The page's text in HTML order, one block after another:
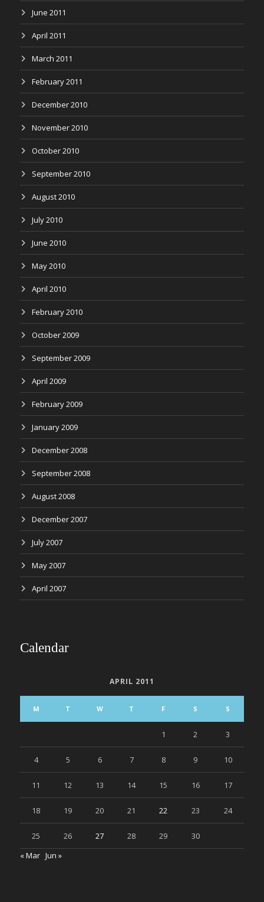
June 2011
April 2011
March 2011
February 2011
December 2010
November 2010
October 2010
September 2010
August 2010
July 2010
June 2010
May 2010
April 2010
February 2010
October 2009
September 2009
April 2009
February 2009
January 2009
December 2008
September 2008
August 2008
December 2007
July 2007
May 2007
April 2007
Calendar
APRIL 2011
M T W T F S S
1 2 3
4 5 6 7 8 9 10
11 12 13 14 15 16 17
18 19 20 21 22 23 24
25 26 27 28 29
30
« Mar Jun »